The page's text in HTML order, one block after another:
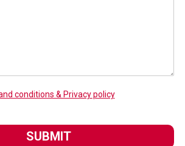
conditions & Privacy policy
SUBMIT